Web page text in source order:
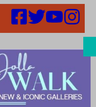
Search